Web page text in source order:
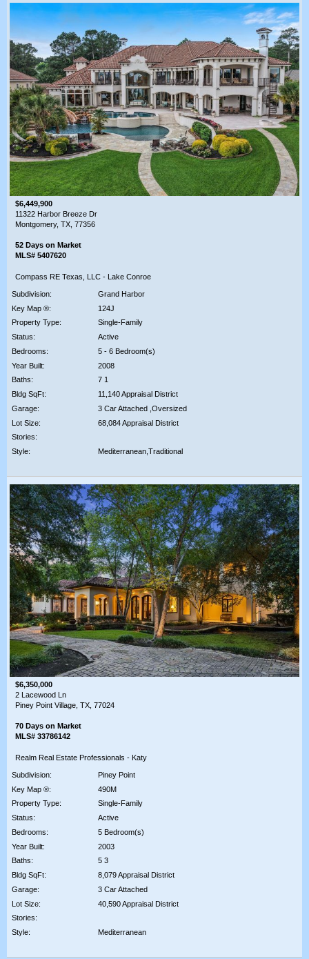
$6,449,900
11322 Harbor Breeze Dr
Montgomery, TX, 77356
52 Days on Market
MLS# 5407620
Compass RE Texas, LLC - Lake Conroe
Subdivision:
Grand Harbor
Key Map ®:
124J
Property Type:
Single-Family
Status:
Active
Bedrooms:
5 - 6 Bedroom(s)
Year Built:
2008
Baths:
7 1
Bldg SqFt:
11,140 Appraisal District
Garage:
3 Car Attached ,Oversized
Lot Size:
68,084 Appraisal District
Stories:
Style:
Mediterranean,Traditional
$6,350,000
2 Lacewood Ln
Piney Point Village, TX, 77024
70 Days on Market
MLS# 33786142
Realm Real Estate Professionals - Katy
Subdivision:
Piney Point
Key Map ®:
490M
Property Type:
Single-Family
Status:
Active
Bedrooms:
5 Bedroom(s)
Year Built:
2003
Baths:
5 3
Bldg SqFt:
8,079 Appraisal District
Garage:
3 Car Attached
Lot Size:
40,590 Appraisal District
Stories:
Style:
Mediterranean